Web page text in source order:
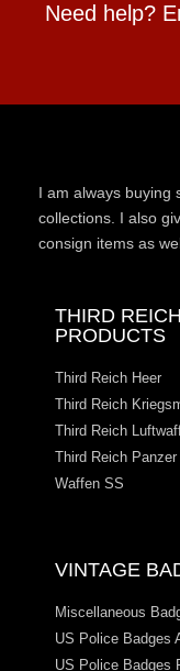
Need help?
I am always buying
collections. I also
consign items as
THIRD REICH
PRODUCTS
Third Reich Heer
Third Reich
Third Reich
Third Reich Panzer
Waffen SS
VINTAGE
Miscellaneous
US Police Badges
US Police Badges